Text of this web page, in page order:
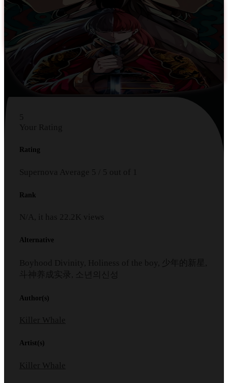
5
Your Rating
Rating
Supernova Average 5 5 out of 1
Rank
N/A, it has 22.2K views
Alternative
Boyhood Divinity, Holiness of the boy, 少年的新星,
斗神养成实录, 소년의신성
Author(s)
Killer Whale
Artist(s)
Killer Whale